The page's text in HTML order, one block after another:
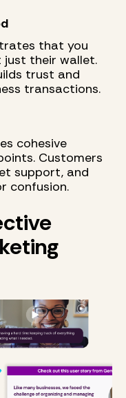
that you
just their wallet.
trust and
transactions.
cohesive
Customers
support, and
confusion.